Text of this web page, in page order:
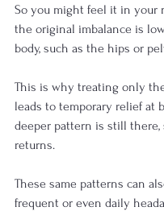
So you might feel it in your
the original imbalance is
body, such as the hips or
This is why treating only
leads to temporary relief at
deeper pattern is still
returns.
These same patterns can
frequent or even daily